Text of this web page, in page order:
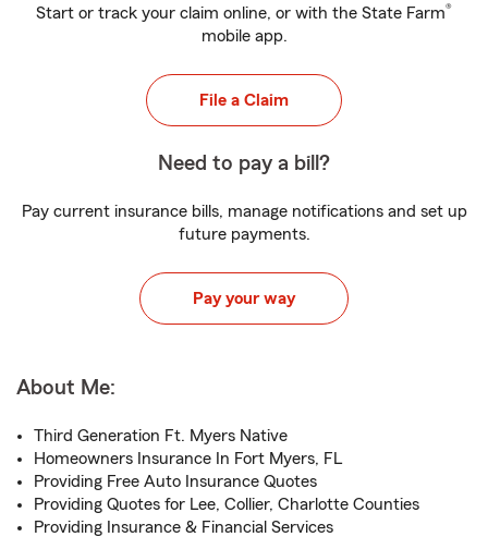
Start or track your claim online, or with the State Farm®
mobile app.
File a Claim
Need to pay a bill?
Pay current insurance bills, manage notifications and set up
future payments.
Pay your way
About Me:
Third Generation Ft. Myers Native
Homeowners Insurance In Fort Myers, FL
Providing Free Auto Insurance Quotes
Providing Quotes for Lee, Collier, Charlotte Counties
Providing Insurance & Financial Services